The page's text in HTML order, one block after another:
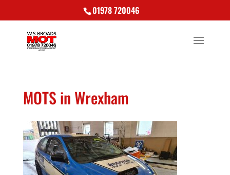
01978 720046
MOTS in Wrexham